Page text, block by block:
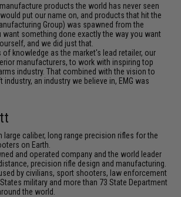
products the world has never seen
put our name on, and products that hit the
Group) was spawned from the
something done exactly the way you want
and we did just that.
of knowledge as the market's lead retailer, our
manufacturers, to work with inspiring top
industry. That combined with the vision to
an industry we believe in, EMG was
large caliber, long range precision rifles for the
on Earth.
and operated company and the world leader
precision rifle design and manufacturing.
by civilians, sport shooters, law enforcement
military and more than 73 State Department
the world.